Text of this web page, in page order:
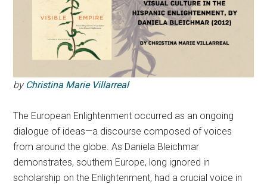
by Christina Marie Villarreal
The European Enlightenment occurred as an ongoing
dialogue of ideas—a discourse composed of voices
from around the globe. As Daniela Bleichmar
demonstrates, southern Europe, long ignored in
scholarship on the Enlightenment, had a crucial voice in